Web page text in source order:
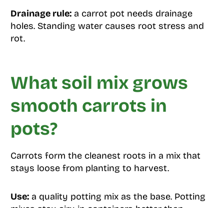
Drainage rule:a carrot pot needs drainage
holes. Standing water causes root stress and
rot.
What soil mix grows
smooth carrots in
pots?
Carrots form the cleanest roots in a mix that
stays loose from planting to harvest.
Use:a quality potting mix as the base. Potting